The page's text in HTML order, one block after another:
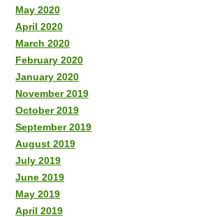
May 2020
April 2020
March 2020
February 2020
January 2020
November 2019
October 2019
September 2019
August 2019
July 2019
June 2019
May 2019
April 2019